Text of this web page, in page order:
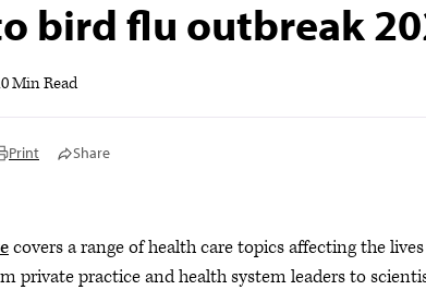
bird flu outbreak
Min Read
Print Share
covers a range of health care topics affecting the
private practice and health system leaders to